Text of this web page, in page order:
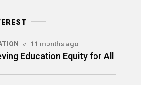
11 months ago
Education Equity for All